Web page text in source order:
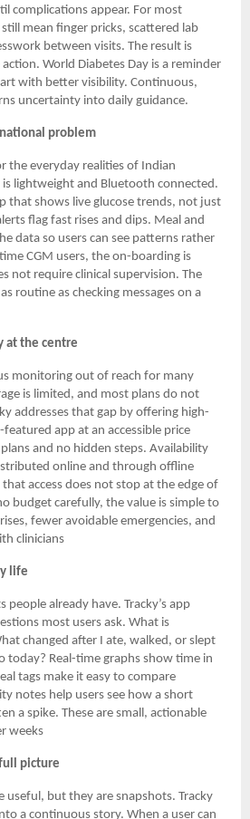
complications appear. For most
mean finger pricks, scattered lab
between visits. The result is
World Diabetes Day is a reminder
with better visibility. Continuous,
uncertainty into daily guidance.
problem
the everyday realities of Indian
is lightweight and Bluetooth connected.
that shows live glucose trends, not just
flag fast rises and dips. Meal and
data so users can see patterns rather
CGM users, the on-boarding is
not require clinical supervision. The
routine as checking messages on a
at the centre
monitoring out of reach for many
is limited, and most plans do not
addresses that gap by offering high-
app at an accessible price
and no hidden steps. Availability
online and through offline
access does not stop at the edge of
budget carefully, the value is simple to
fewer avoidable emergencies, and
clinicians
life
already have. Tracky’s app
most users ask. What is
changed after I ate, walked, or slept
today? Real-time graphs show time in
tags make it easy to compare
notes help users see how a short
a spike. These are small, actionable
weeks
picture
useful, but they are snapshots. Tracky
a continuous story. When a user can